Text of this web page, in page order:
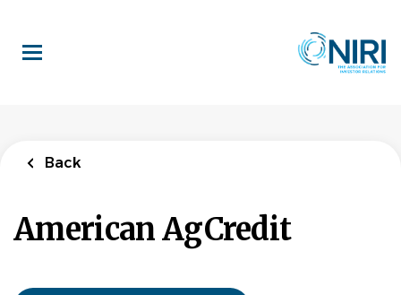
main
content
Back
American AgCredit